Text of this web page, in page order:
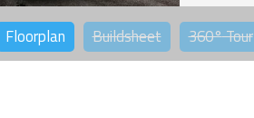
Floorplan Buildsheet 360°Tour